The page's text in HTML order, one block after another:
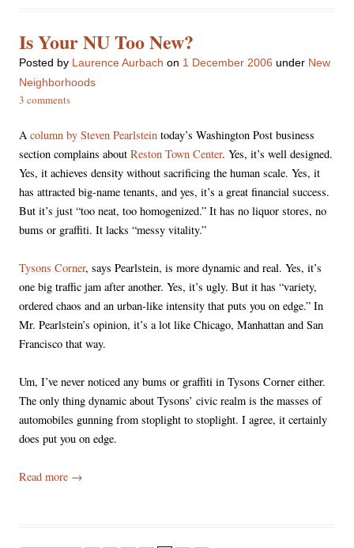
Is Your NU Too New?
Posted by Laurence Aurbach on 1 December 2006 under New
Neighborhoods
3 comments
A column by Steven Pearlstein today’s Washington Post business
section complains about Reston Town Center. Yes, it’s well designed.
Yes, it achieves density without sacrificing the human scale. Yes, it
has attracted big-name tenants, and yes, it’s a great financial success.
But it’s just “too neat, too homogenized.” It has no liquor stores, no
bums or graffiti. It lacks “messy vitality.”
Tysons Corner, says Pearlstein, is more dynamic and real. Yes, it’s
one big traffic jam after another. Yes, it’s ugly. But it has “variety,
ordered chaos and an urban-like intensity that puts you on edge.” In
Mr. Pearlstein’s opinion, it’s a lot like Chicago, Manhattan and San
Francisco that way.
Um, I’ve never noticed any bums or graffiti in Tysons Corner either.
The only thing dynamic about Tysons’ civic realm is the masses of
automobiles gunning from stoplight to stoplight. I agree, it certainly
does put you on edge.
Read more →